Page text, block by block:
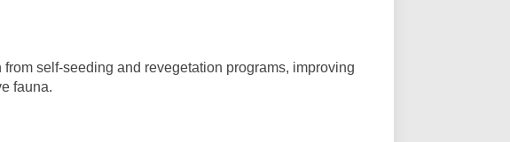
self-seeding and revegetation programs, improving
fauna.